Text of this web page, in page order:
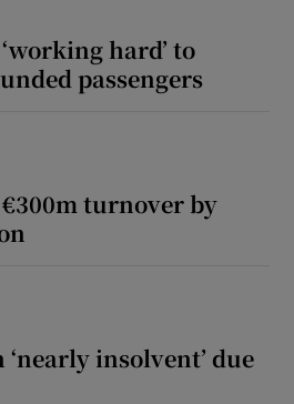
hard’ to
passengers
turnover by
insolvent’ due